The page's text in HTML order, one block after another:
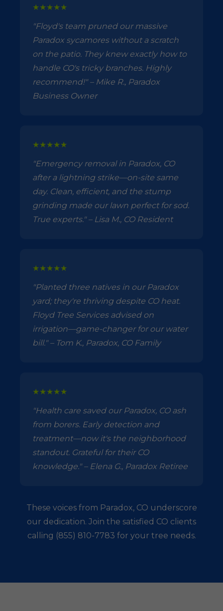
★★★★★
"Floyd's team pruned our massive
Paradox sycamores without a scratch
on the patio. They knew exactly how to
handle CO's tricky branches. Highly
recommend!" – Mike R., Paradox
Business Owner
★★★★★
"Emergency removal in Paradox, CO
after a lightning strike—on-site same
day. Clean, efficient, and the stump
grinding made our lawn perfect for sod.
True experts." – Lisa M., CO Resident
★★★★★
"Planted three natives in our Paradox
yard; they're thriving despite CO heat.
Floyd Tree Services advised on
irrigation—game-changer for our water
bill." – Tom K., Paradox, CO Family
★★★★★
"Health care saved our Paradox, CO ash
from borers. Early detection and
treatment—now it's the neighborhood
standout. Grateful for their CO
knowledge." – Elena G., Paradox Retiree
These voices from Paradox, CO underscore
our dedication. Join the satisfied CO clients
calling (855) 810-7783 for your tree needs.